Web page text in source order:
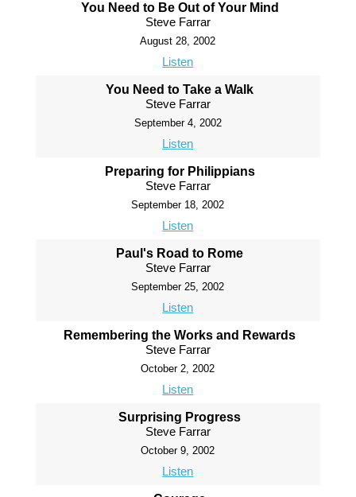
You Need to Be Out of Your Mind
Steve Farrar
August 28, 2002
Listen
You Need to Take a Walk
Steve Farrar
September 4, 2002
Listen
Preparing for Philippians
Steve Farrar
September 18, 2002
Listen
Paul's Road to Rome
Steve Farrar
September 25, 2002
Listen
Remembering the Works and Rewards
Steve Farrar
October 2, 2002
Listen
Surprising Progress
Steve Farrar
October 9, 2002
Listen